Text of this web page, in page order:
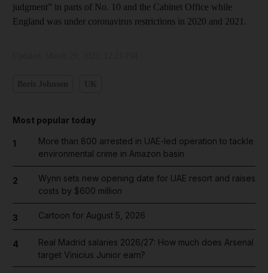
judgment” in parts of No. 10 and the Cabinet Office while
England was under coronavirus restrictions in 2020 and 2021.
Most popular today
1
More than 800 arrested in UAE-led operation to tackle
environmental crime in Amazon basin
2
Wynn sets new opening date for UAE resort and raises
costs by $600 million
3 Cartoon for August 5, 2026
4
Real Madrid salaries 2026/27: How much does Arsenal
target Vinicius Junior earn?